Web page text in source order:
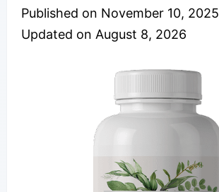
Published on November 10, 2025
Updated on August 8, 2026